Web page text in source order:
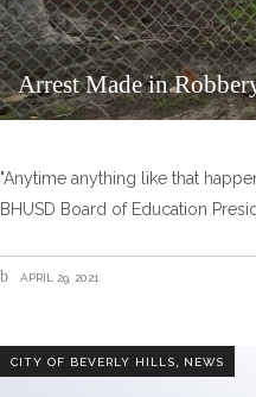
Arrest Made in
"Anytime anything like that
BHUSD Board of Education
APRIL 29, 2021
CITY OF BEVERLY HILLS, NEWS